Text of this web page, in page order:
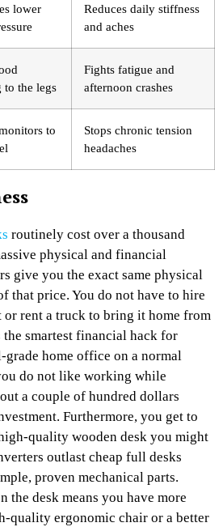
lower
Reduces daily stiffness
and aches
to the legs
Fights fatigue and
afternoon crashes
to
Stops chronic tension
headaches
routinely cost over a thousand
physical and financial
give you the exact same physical
that price. You do not have to hire
or rent a truck to bring it home from
smartest financial hack for
home office on a normal
do not like working while
a couple of hundred dollars
Furthermore, you get to
quality wooden desk you might
outlast cheap full desks
proven mechanical parts.
the desk means you have more
quality ergonomic chair or a better